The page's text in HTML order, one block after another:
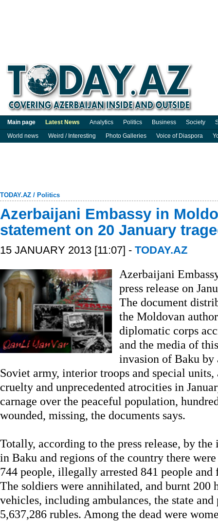
Main page Latest News Analytics Politics Business Society
World news
Weird / Interesting Photo Galleries Voice of Diaspora
TODAY.AZ / Politics
Azerbaijani Embassy in
statement on 20 January
15 JANUARY 2013 [11:07] - TODAY.AZ
Azerbaijani
press release on
The document
the Moldovan
diplomatic corps
and the media of
invasion of Baku by
Soviet army, interior troops and special
cruelty and unprecedented atrocities in
carnage over the peaceful population,
wounded, missing, the documents says.
Totally, according to the press release, by
in Baku and regions of the country there
744 people, illegally arrested 841 people
The soldiers were annihilated, and burnt 200
vehicles, including ambulances, the state
5,637,286 rubles. Among the dead were